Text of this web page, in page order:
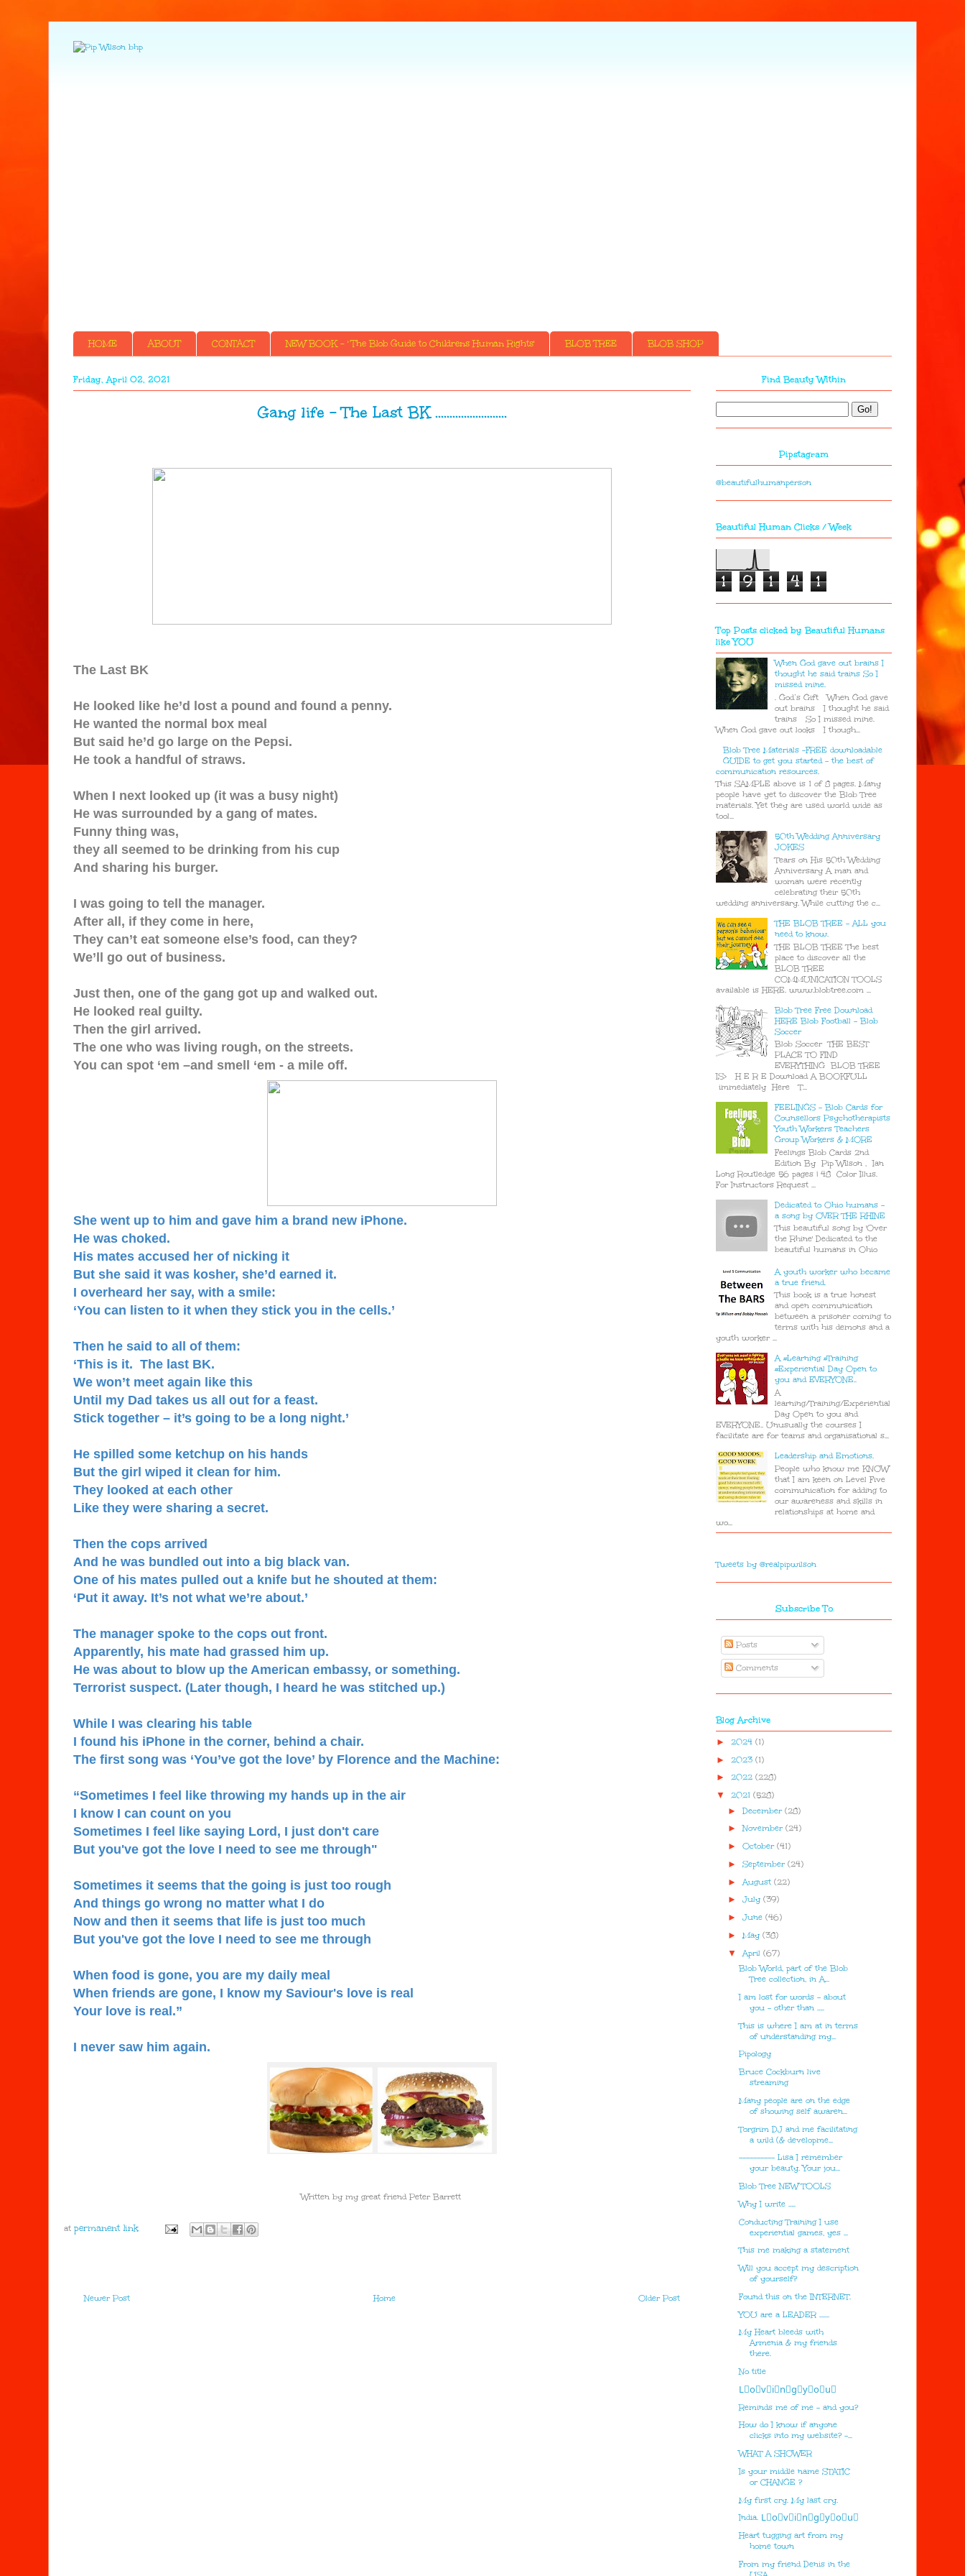
HOME ABOUT CONTACT NEW BOOK - ' The Blob Guide to Childrens Human Rights' BLOB TREE BLOB SHOP
Friday, April 02, 2021
Gang life - The Last BK .........................
The Last BK
He looked like he’d lost a pound and found a penny.
He wanted the normal box meal
But said he’d go large on the Pepsi.
He took a handful of straws.
When I next looked up (it was a busy night)
He was surrounded by a gang of mates.
Funny thing was,
they all seemed to be drinking from his cup
And sharing his burger.
I was going to tell the manager.
After all, if they come in here,
They can’t eat someone else’s food, can they?
We’ll go out of business.
Just then, one of the gang got up and walked out.
He looked real guilty.
Then the girl arrived.
The one who was living rough, on the streets.
You can spot ‘em –and smell ‘em - a mile off.
She went up to him and gave him a brand new iPhone.
He was choked.
His mates accused her of nicking it
But she said it was kosher, she’d earned it.
I overheard her say, with a smile:
‘You can listen to it when they stick you in the cells.’
Then he said to all of them:
‘This is it. The last BK.
We won’t meet again like this
Until my Dad takes us all out for a feast.
Stick together – it’s going to be a long night.’
He spilled some ketchup on his hands
But the girl wiped it clean for him.
They looked at each other
Like they were sharing a secret.
Then the cops arrived
And he was bundled out into a big black van.
One of his mates pulled out a knife but he shouted at them:
‘Put it away. It’s not what we’re about.’
The manager spoke to the cops out front.
Apparently, his mate had grassed him up.
He was about to blow up the American embassy, or something.
Terrorist suspect. (Later though, I heard he was stitched up.)
While I was clearing his table
I found his iPhone in the corner, behind a chair.
The first song was ‘You’ve got the love’ by Florence and the Machine:
“Sometimes I feel like throwing my hands up in the air
I know I can count on you
Sometimes I feel like saying Lord, I just don't care
But you've got the love I need to see me through"
Sometimes it seems that the going is just too rough
And things go wrong no matter what I do
Now and then it seems that life is just too much
But you've got the love I need to see me through
When food is gone, you are my daily meal
When friends are gone, I know my Saviour's love is real
Your love is real.”
I never saw him again.
Written by my great friend Peter Barrett
at
Newer Post Older Post
Home
Find Beauty Within
Pipstagram
@beautifulhumanperson
Beautiful Human Clicks / Week
1 9 1 4 1
Top Posts clicked by Beautiful Humans
like YOU
When God gave out brains I
thought he said trains So I
missed mine.
. God’s Gift When God gave
out brains I thought he said
trains So I missed mine.
When God gave out looks I though...
Blob Tree Materials -FREE downloadable
GUIDE to get you started - the best of
communication resources.
This SAMPLE above is 1 of 8 pages. Many
people have yet to discover the Blob Tree
materials. Yet they are used world wide as
tool...
50th Wedding Anniversary
JOKES
Tears on His 50th Wedding
Anniversary A man and
woman were recently
celebrating their 50th
wedding anniversary. While cutting the c...
THE BLOB TREE - ALL you
need to know.
THE BLOB TREE The best
place to discover all the
BLOB TREE
COMMUNICATION TOOLS
available is HERE. www.blobtree.com ...
Blob Tree Free Download
HERE Blob Football - Blob
Soccer
Blob Soccer THE BEST
PLACE TO FIND
EVERYTHING BLOB TREE
IS> H E R E Download A BOOKFULL
immediately Here T...
FEELINGS - Blob Cards for
Counsellors Psychotherapists
Youth Workers Teachers
Group Workers & MORE
Feelings Blob Cards 2nd
Edition By Pip Wilson , Ian
Long Routledge 56 pages | 48 Color Illus.
For Instructors Request ...
Dedicated to Ohio humans -
a song by OVER THE RHINE
This beautiful song by 'Over
the Rhine' Dedicated to the
beautiful humans in Ohio
A youth worker who became
a true friend.
This book is a true honest
and open communication
between a prisoner coming to
terms with his demons and a
youth worker ...
A #Learning #Training
#Experiential Day Open to
you and EVERYONE..
A
learning/Training/Experiential
Day Open to you and
EVERYONE.. Unusually the courses I
facilitate are for teams and organisational s...
Leadership and Emotions.
People who know me KNOW
that I am keen on Level Five
communication for adding to
our awareness and skills in
relationships at home and
wo...
Tweets by @realpipwilson
Subscribe To
Posts
Comments
Blog Archive
► 2024 (1)
► 2023 (1)
► 2022 (228)
▼ 2021 (528)
►December (28)
►November (24)
► October (41)
► September (24)
► August (22)
► July (39)
► June (46)
► May (38)
▼ April (67)
Blob World, part of the Blob
Tree collection, in A...
I am lost for words - about
you - other than …..
This is where I am at in terms
of understanding my...
Pipology
Bruce Cockburn live
streaming
Many people are on the edge
of showing self awaren...
Torgrim DJ and me facilitating
a wild (& developme...
---------- Lisa I remember
your beauty. Your jou...
Blob Tree NEW TOOLS
Why I write …..
Conducting Training I use
experiential games, yes ...
This me making a statement
Will you accept my description
of yourself?
Found this on the INTERNET.
YOU are a LEADER .......
My Heart bleeds with
Armenia & my friends
there.
No title
L⃣o⃣v⃣i⃣n⃣g⃣y⃣o⃣u⃣
Reminds me of me - and you?
How do I know if anyone
clicks into my website? -...
WHAT A SHOWER
Is your middle name STATIC
or CHANGE ?
My first cry. My last cry.
India. L⃣o⃣v⃣i⃣n⃣g⃣y⃣o⃣u⃣
Heart tugging art from my
home town
From my friend Denis in the